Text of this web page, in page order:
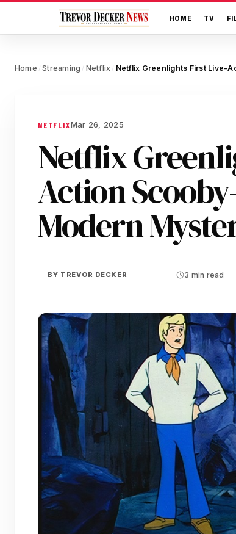
HOME TV
Home / Streaming / Netflix /
NETFLIXMar 26, 2025
Netflix
Action
Modern
BY TREVOR DECKER 3 min read